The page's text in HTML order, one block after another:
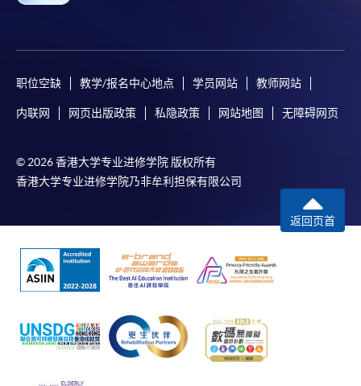
职位空缺 教学/报名中心地点 学员网站 教师网站
内联网 网页出版政策 私隐政策 网站地图 无障碍网页
© 2026 香港大学专业进修学院 版权所有
香港大学专业进修学院乃非牟利担保有限公司
返回页首